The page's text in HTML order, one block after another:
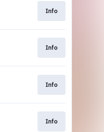
Info
Info
Info
Info